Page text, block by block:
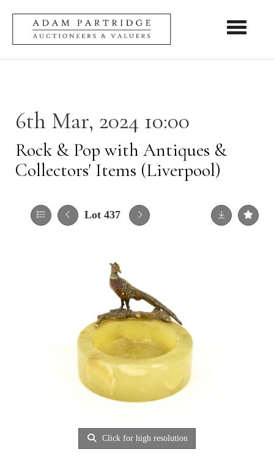
Toggle
6th Mar, 2024 10:00
Rock & Pop with Antiques &
Collectors' Items (Liverpool)
Lot 437
Click for high resolution